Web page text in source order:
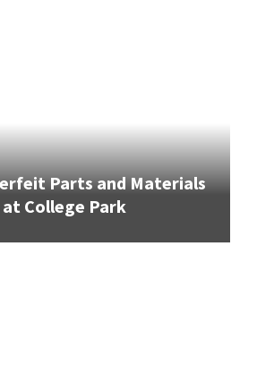
Parts and Materials
College Park